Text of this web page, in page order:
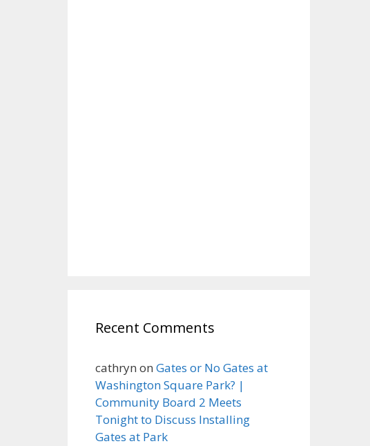
Recent Comments
cathryn on Gates or No Gates at
Washington Square Park? |
Community Board 2 Meets
Tonight to Discuss Installing
Gates at Park